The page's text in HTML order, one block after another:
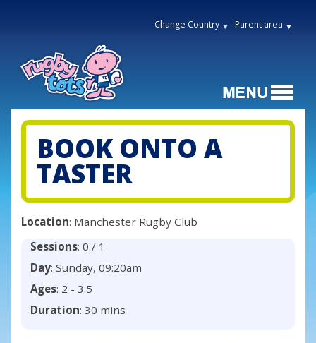
Change Country Parent area
BOOK ONTO A
TASTER
Location: Manchester Rugby Club
Sessions: 0 / 1
Day: Sunday, 09:20am
Ages: 2 - 3.5
Duration: 30 mins